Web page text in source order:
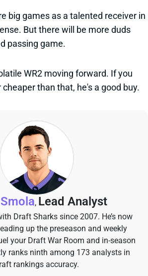
big games as a talented receiver in
But there will be more duds
passing game.
WR2 moving forward. If you
than that, he's a good buy.
, Lead Analyst
Draft Sharks since 2007. He’s now
up the preseason and weekly
your Draft War Room and in-season
ranks ninth among 173 analysts in
rankings accuracy.